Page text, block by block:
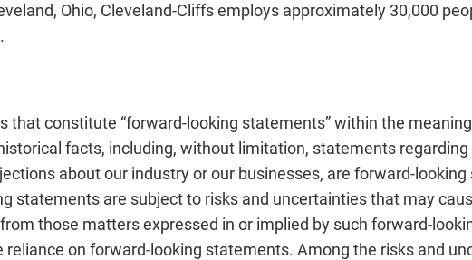
Ohio, Cleveland-Cliffs employs approximately 30,000
that constitute “forward-looking statements” within the
facts, including, without limitation, statements
about our industry or our businesses, are forward-
statements are subject to risks and uncertainties that may
those matters expressed in or implied by such forward-
reliance on forward-looking statements. Among the risks and